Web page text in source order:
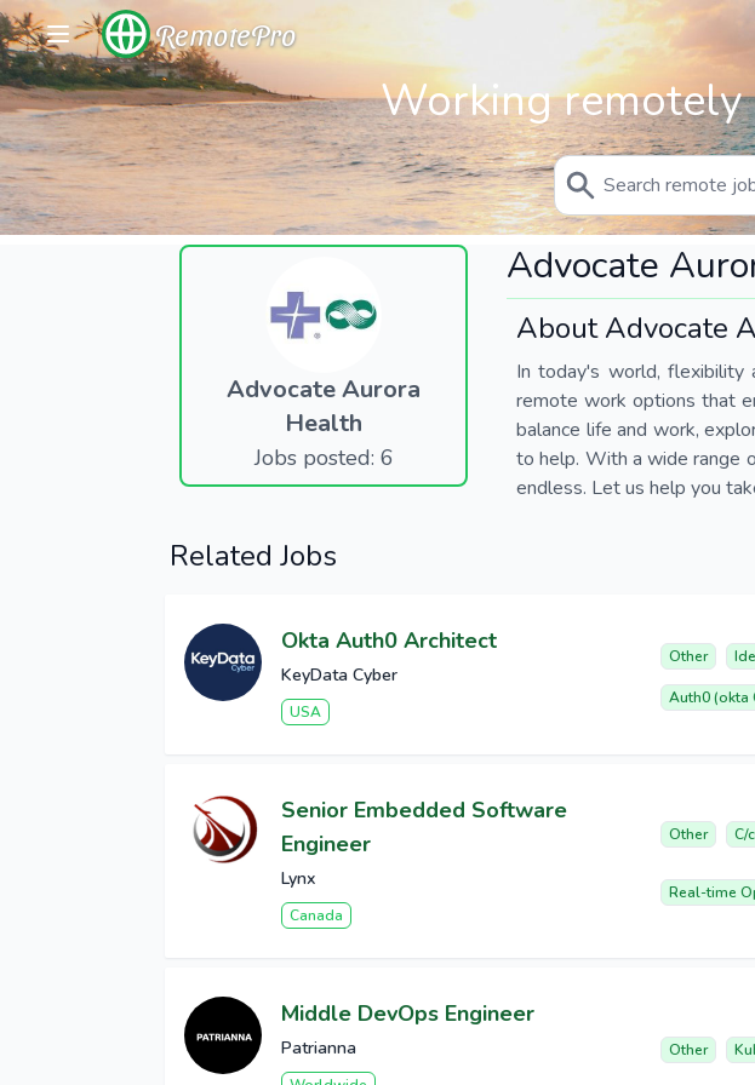
RemotePro
Working
Advocate Aurora
Health
Jobs posted: 6
Advocate
About Advocate
In today's world, flexibility
remote work options that
balance life and work,
to help. With a wide range
endless. Let us help you
Related Jobs
Okta Auth0 Architect
KeyData Cyber
USA
Other
Auth0 (okta
Senior Embedded Software
Engineer
Lynx
Canada
Other C/
Real-time
Middle DevOps Engineer
Patrianna Other